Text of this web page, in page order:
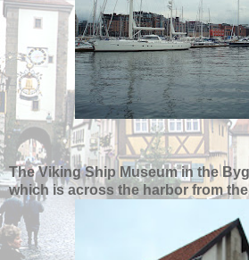
The Viking Ship Museum in the
which is across the harbor from